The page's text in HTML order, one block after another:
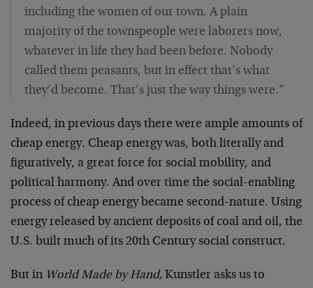
including the women of our town. A plain
majority of the townspeople were laborers now,
whatever in life they had been before. Nobody
called them peasants, but in effect that’s what
they’d become. That’s just the way things were.”
Indeed, in previous days there were ample amounts of
cheap energy. Cheap energy was, both literally and
figuratively, a great force for social mobility, and
political harmony. And over time the social-enabling
process of cheap energy became second-nature. Using
energy released by ancient deposits of coal and oil, the
U.S. built much of its 20th Century social construct.
But in World Made by Hand, Kunstler asks us to